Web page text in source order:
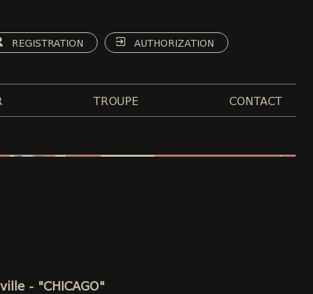
REGISTRATION AUTHORIZATION
TROUPE CONTACT
- "CHICAGO"